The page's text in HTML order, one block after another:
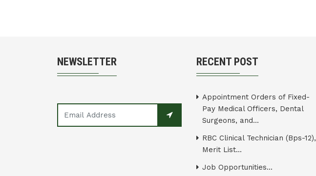
NEWSLETTER RECENT POST
Appointment Orders of Fixed-
Pay Medical Officers, Dental
Surgeons, and...
RBC Clinical Technician (Bps-12),
Merit List...
Job Opportunities...